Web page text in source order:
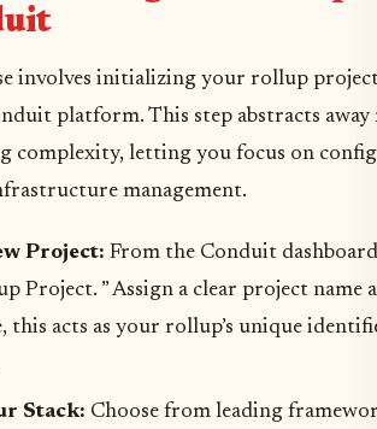
involves initializing your rollup
platform. This step abstracts away
complexity, letting you focus on
management.
Project: From the Conduit
Project. ” Assign a clear project name
this acts as your rollup’s unique
Stack: Choose from leading